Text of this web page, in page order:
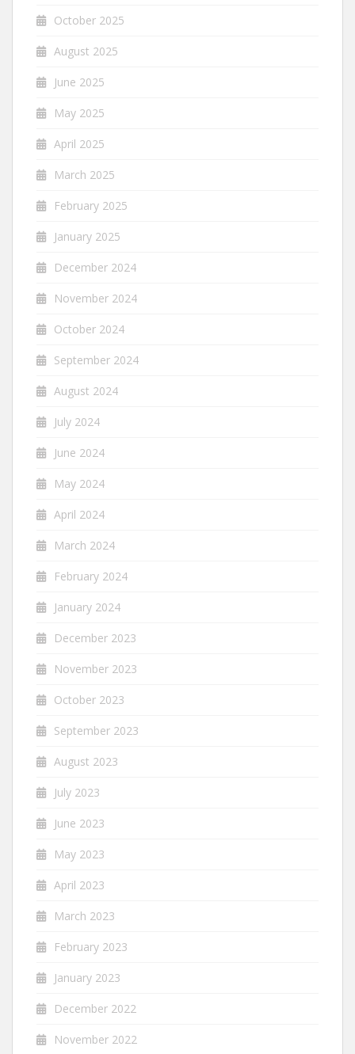
October 2025
August 2025
June 2025
May 2025
April 2025
March 2025
February 2025
January 2025
December 2024
November 2024
October 2024
September 2024
August 2024
July 2024
June 2024
May 2024
April 2024
March 2024
February 2024
January 2024
December 2023
November 2023
October 2023
September 2023
August 2023
July 2023
June 2023
May 2023
April 2023
March 2023
February 2023
January 2023
December 2022
November 2022